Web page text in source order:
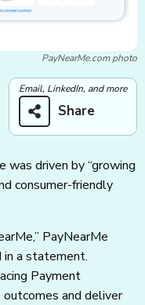
PayNearMe.com photo
Email, LinkedIn, and more
Share
was driven by “growing
consumer-friendly
PayNearMe
in a statement.
Payment
and deliver